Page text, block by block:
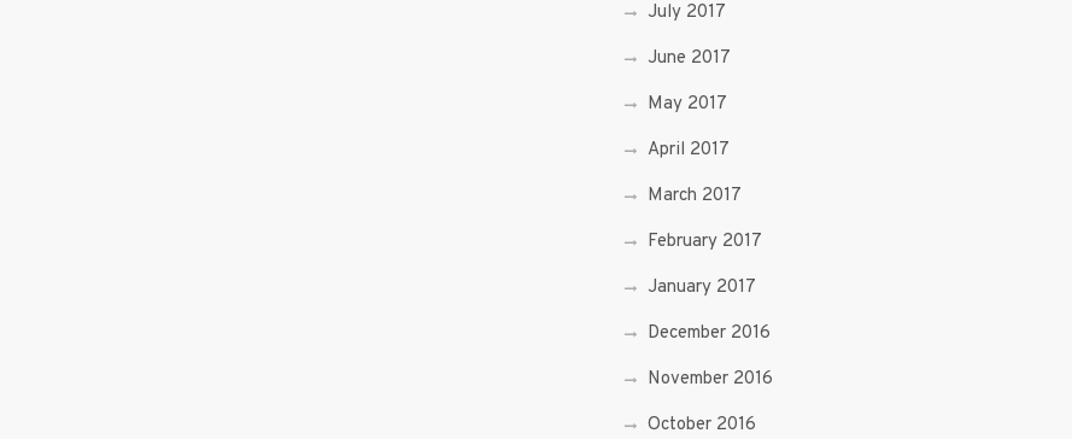
July 2017
June 2017
May 2017
April 2017
March 2017
February 2017
January 2017
December 2016
November 2016
October 2016